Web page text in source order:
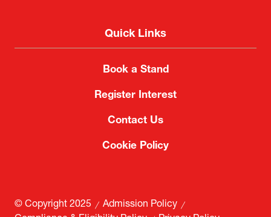
Quick Links
Book a Stand
Register Interest
Contact Us
Cookie Policy
© Copyright 2025
Admission Policy